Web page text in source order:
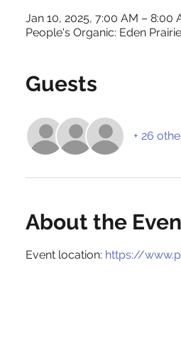
Jan 10, 2025, 7:00 AM – 8:00
People's Organic: Eden
Guests
+ 26
About the
Event location: https://